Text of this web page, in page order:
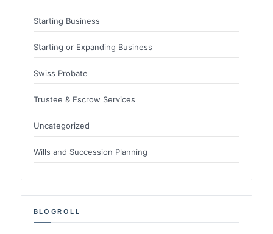
Starting Business
Starting or Expanding Business
Swiss Probate
Trustee & Escrow Services
Uncategorized
Wills and Succession Planning
BLOGROLL